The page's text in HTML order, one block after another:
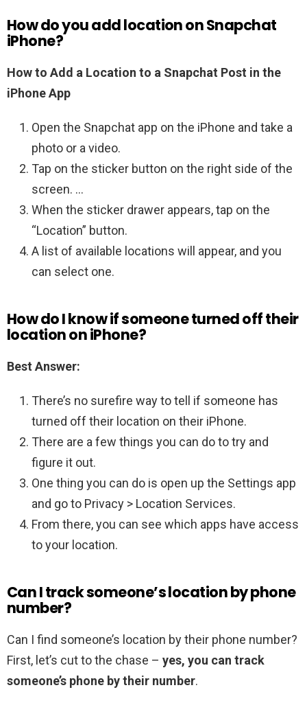
How do you add location on Snapchat
iPhone?
How to Add a Location to a Snapchat Post in the
iPhone App
Open the Snapchat app on the iPhone and take a
photo or a video.
Tap on the sticker button on the right side of the
screen. …
When the sticker drawer appears, tap on the
“Location” button.
A list of available locations will appear, and you
can select one.
How do I know if someone turned off their
location on iPhone?
Best Answer:
There’s no surefire way to tell if someone has
turned off their location on their iPhone.
There are a few things you can do to try and
figure it out.
One thing you can do is open up the Settings app
and go to Privacy > Location Services.
From there, you can see which apps have access
to your location.
Can I track someone’s location by phone
number?
Can I find someone’s location by their phone number?
First, let’s cut to the chase – yes, you can track
someone’s phone by their number.